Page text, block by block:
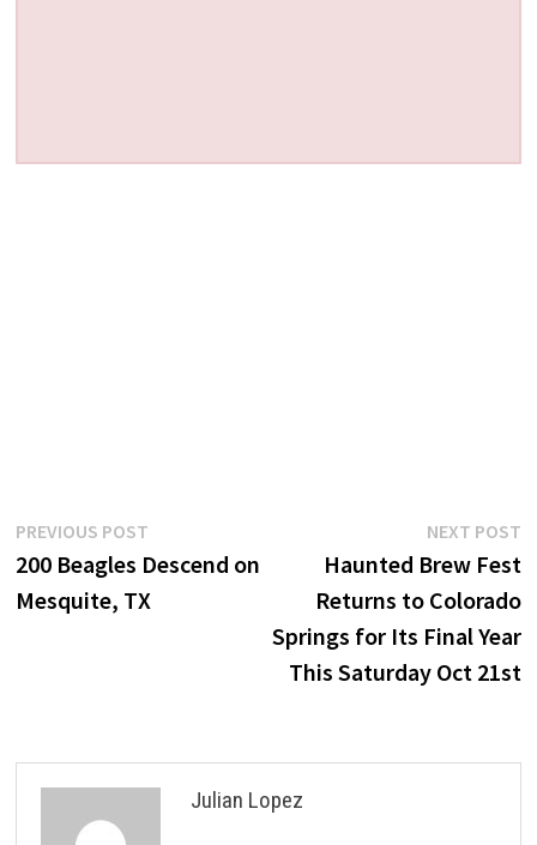
Post
navigation
PREVIOUS POSTPrevious
post:
200 Beagles Descend on
Mesquite, TX
NEXT POST
Haunted Brew Fest
Returns to Colorado
Springs for Its Final Year
This Saturday Oct 21st
Julian Lopez